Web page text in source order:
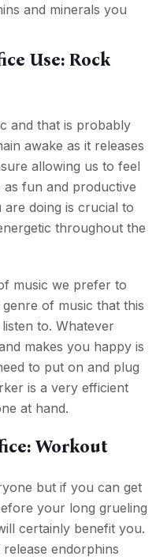
and minerals you
Use: Rock
and that is probably
awake as it releases
allowing us to feel
fun and productive
doing is crucial to
throughout the
music we prefer to
of music that this
to. Whatever
makes you happy is
to put on and plug
is a very efficient
at hand.
Workout
but if you can get
your long grueling
certainly benefit you.
endorphins